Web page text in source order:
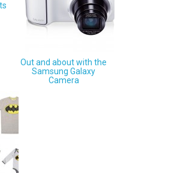
Out and about with the
Samsung Galaxy
Camera